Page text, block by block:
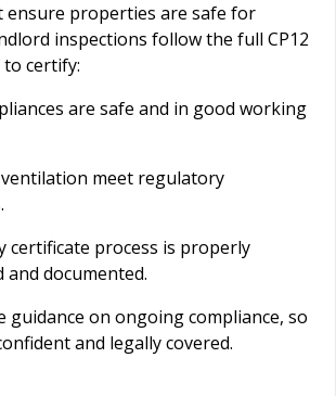
ensure properties are safe for
inspections follow the full CP12
to certify:
are safe and in good working
ventilation meet regulatory
certificate process is properly
and documented.
guidance on ongoing compliance, so
and legally covered.